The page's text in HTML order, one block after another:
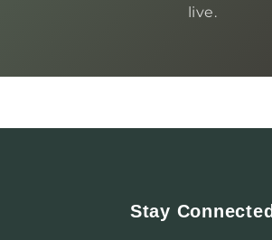
live.
Stay Connected